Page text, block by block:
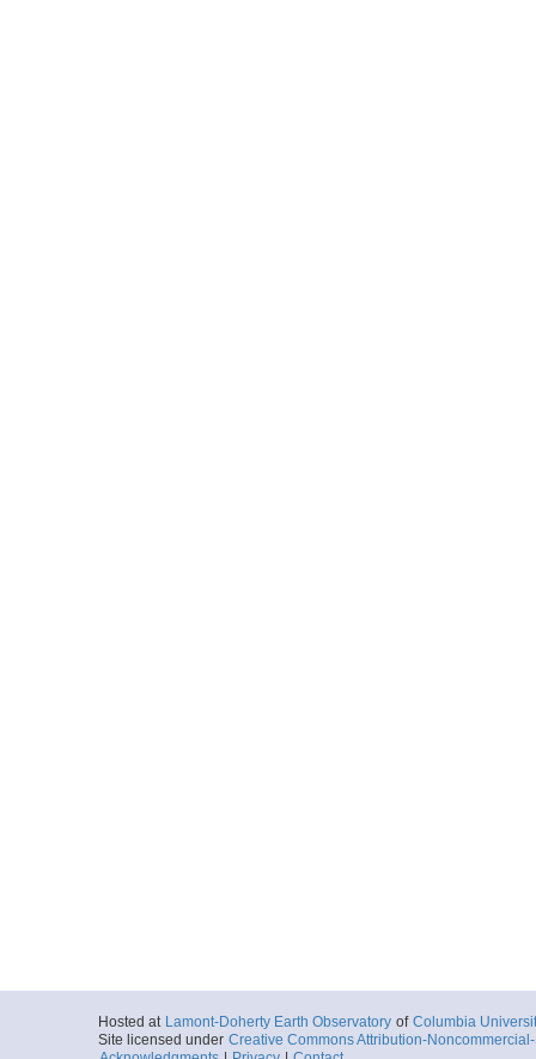
Hosted at Lamont-Doherty Earth Observatory of Columbia
Site licensed under Creative Commons Attribution-